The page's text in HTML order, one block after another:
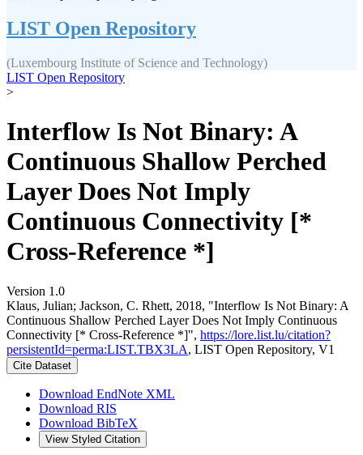
LIST Open Repository
(Luxembourg Institute of Science and Technology)
LIST Open Repository
>
Interflow Is Not Binary: A
Continuous Shallow Perched
Layer Does Not Imply
Continuous Connectivity [*
Cross-Reference *]
Version 1.0
Klaus, Julian; Jackson, C. Rhett, 2018, "Interflow Is Not Binary: A
Continuous Shallow Perched Layer Does Not Imply Continuous
Connectivity [* Cross-Reference *]", https://lore.list.lu/citation?
persistentId=perma:LIST.TBX3LA, LIST Open Repository, V1
Cite Dataset
Download EndNote XML
Download RIS
Download BibTeX
View Styled Citation